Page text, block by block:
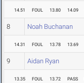
14.51 FOUL 13.80 14.09
8 Noah Buchanan
14.31 FOUL 13.78 13.69
9 Aidan Ryan
13.35 FOUL 13.72 PASS